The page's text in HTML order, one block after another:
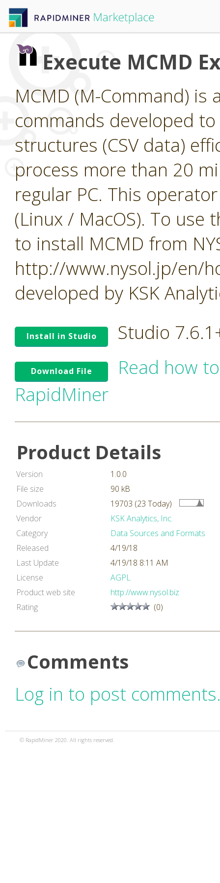
Execute MCMD
MCMD (M-Command) is
commands developed
structures (CSV data)
process more than 20
regular PC. This
(Linux / MacOS). To
to install MCMD from
http://www.nysol.jp/en/
developed by KSK
Install in Studio Studio
Download File
Read how
RapidMiner
Product Details
Version
1.0.0
File size
90 kB
Downloads
19703 (23 Today)
Vendor
KSK Analytics, Inc.
Category
Data Sources and Formats
Released
4/19/18
Last Update
4/19/18 8:11 AM
License
AGPL
Product web site
http://www.nysol.biz
Rating
(0)
Comments
Log in to post
© RapidMiner 2020. All rights reserved.